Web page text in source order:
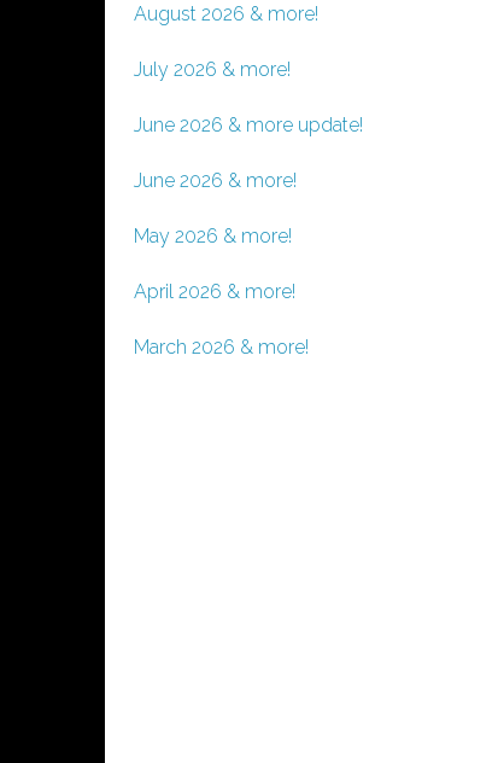
August 2026 & more!
July 2026 & more!
June 2026 & more update!
June 2026 & more!
May 2026 & more!
April 2026 & more!
March 2026 & more!